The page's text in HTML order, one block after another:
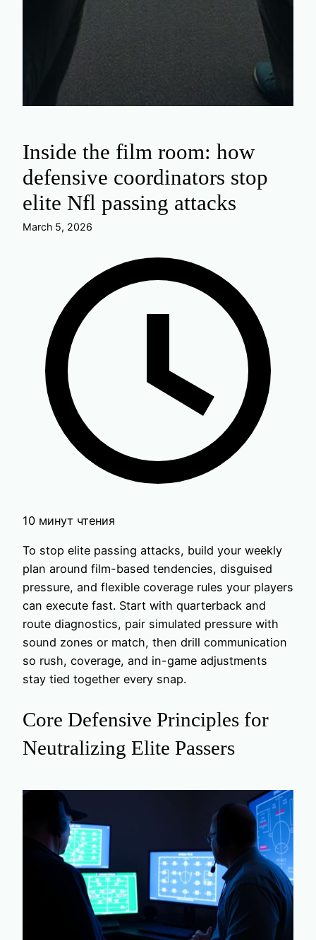
Inside the film room: how
defensive coordinators stop
elite Nfl passing attacks
March 5, 2026
10 минут чтения
To stop elite passing attacks, build your weekly
plan around film-based tendencies, disguised
pressure, and flexible coverage rules your players
can execute fast. Start with quarterback and
route diagnostics, pair simulated pressure with
sound zones or match, then drill communication
so rush, coverage, and in-game adjustments
stay tied together every snap.
Core Defensive Principles for
Neutralizing Elite Passers